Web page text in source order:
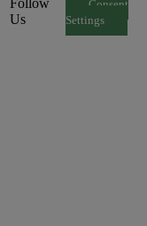
Us
Consent
Settings